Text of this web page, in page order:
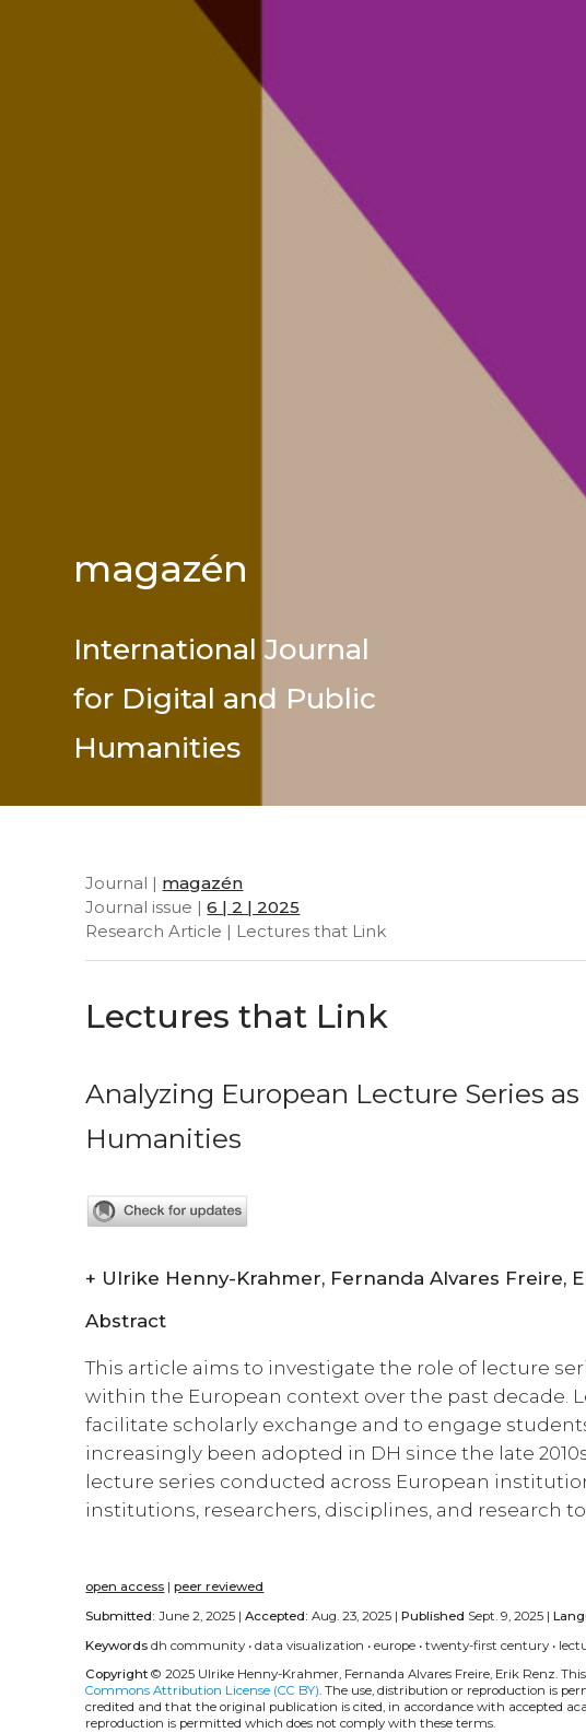
magazén
International Journal
for Digital and Public
Humanities
Journal | magazén
Journal issue |6 | 2 | 2025
Research Article | Lectures that Link
Lectures that Link
Analyzing European Lecture Series
Humanities
+
Abstract
This article aims to investigate the role of lecture
within the European context over the past decade.
facilitate scholarly exchange and to engage
increasingly been adopted in DH since the late
lecture series conducted across European
institutions, researchers, disciplines, and research
open access |peer reviewed
Submitted: June 2, 2025 |Accepted: Aug. 23, 2025 |Published Sept. 9, 2025 |
Keywords dh community •data visualization •europe •twenty-first century •
Copyright © 2025 Ulrike Henny-Krahmer, Fernanda Alvares Freire, Erik Renz.
Commons Attribution License (CC BY). The use, distribution or reproduction is
credited and that the original publication is cited, in accordance with accepted
reproduction is permitted which does not comply with these terms.